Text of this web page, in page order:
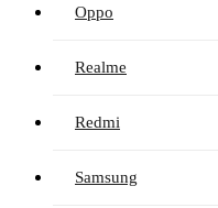
Oppo
Realme
Redmi
Samsung